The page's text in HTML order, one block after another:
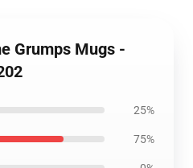
Grumps Mugs -
25%
75%